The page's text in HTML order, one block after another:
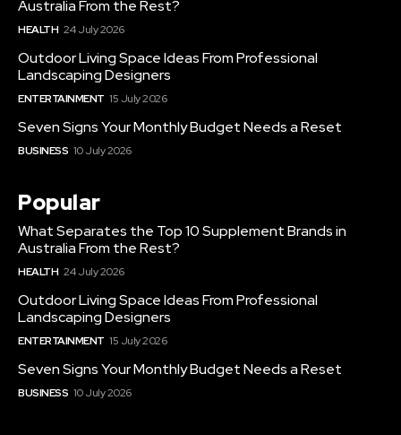
Australia From the Rest?
HEALTH 24 July 2026
Outdoor Living Space Ideas From Professional
Landscaping Designers
ENTERTAINMENT 15 July 2026
Seven Signs Your Monthly Budget Needs a Reset
BUSINESS 10 July 2026
Popular
What Separates the Top 10 Supplement Brands in
Australia From the Rest?
HEALTH 24 July 2026
Outdoor Living Space Ideas From Professional
Landscaping Designers
ENTERTAINMENT 15 July 2026
Seven Signs Your Monthly Budget Needs a Reset
BUSINESS 10 July 2026